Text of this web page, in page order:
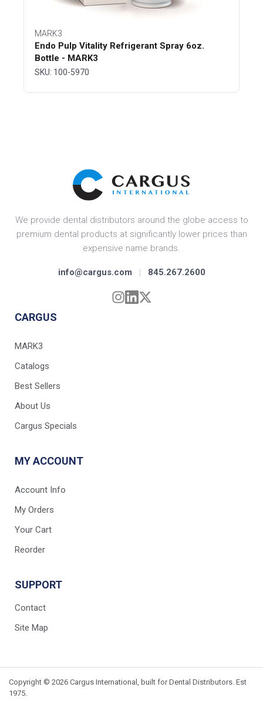
MARK3
Endo Pulp Vitality Refrigerant Spray 6oz.
Bottle - MARK3
SKU: 100-5970
We provide dental distributors around the globe access to
premium dental products at significantly lower prices than
expensive name brands.
info@cargus.com | 845.267.2600
CARGUS
MARK3
Catalogs
Best Sellers
About Us
Cargus Specials
MY ACCOUNT
Account Info
My Orders
Your Cart
Reorder
SUPPORT
Contact
Site Map
Copyright © 2026 Cargus International, built for Dental Distributors. Est
1975.